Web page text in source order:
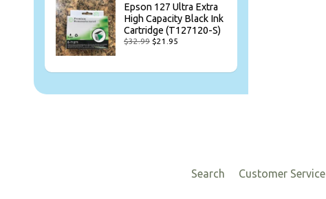
Epson 127 Ultra Extra
High Capacity Black Ink
Cartridge (T127120-S)
$32.99 $21.95
Search Customer Service